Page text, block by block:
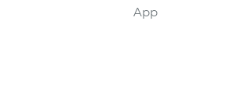
App